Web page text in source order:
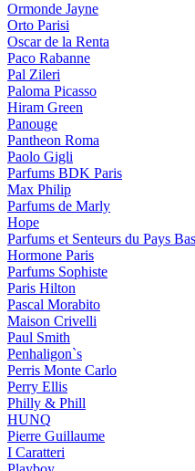
Ormonde Jayne
Orto Parisi
Oscar de la Renta
Paco Rabanne
Pal Zileri
Paloma Picasso
Hiram Green
Panouge
Pantheon Roma
Paolo Gigli
Parfums BDK Paris
Max Philip
Parfums de Marly
Hope
Parfums et Senteurs du Pays
Hormone Paris
Parfums Sophiste
Paris Hilton
Pascal Morabito
Maison Crivelli
Paul Smith
Penhaligon`s
Perris Monte Carlo
Perry Ellis
Philly & Phill
HUNQ
Pierre Guillaume
I Caratteri